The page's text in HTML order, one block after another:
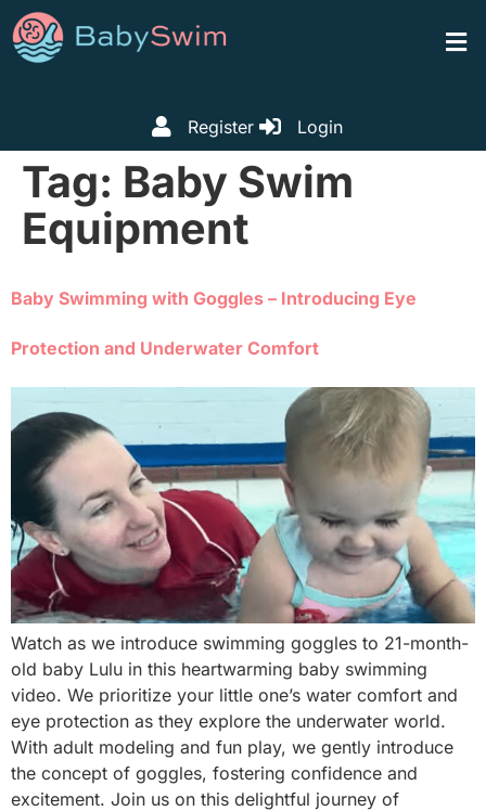
Register Login
Tag: Baby Swim
Equipment
Baby Swimming with Goggles – Introducing Eye
Protection and Underwater Comfort
Watch as we introduce swimming goggles to 21-month-
old baby Lulu in this heartwarming baby swimming
video. We prioritize your little one’s water comfort and
eye protection as they explore the underwater world.
With adult modeling and fun play, we gently introduce
the concept of goggles, fostering confidence and
excitement. Join us on this delightful journey of